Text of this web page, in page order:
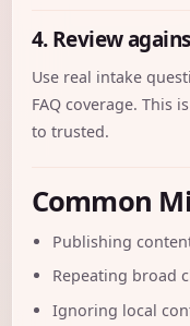
4. Review
Use real intake
FAQ coverage. This
to trusted.
Common
Publishing
Repeating broad
Ignoring local